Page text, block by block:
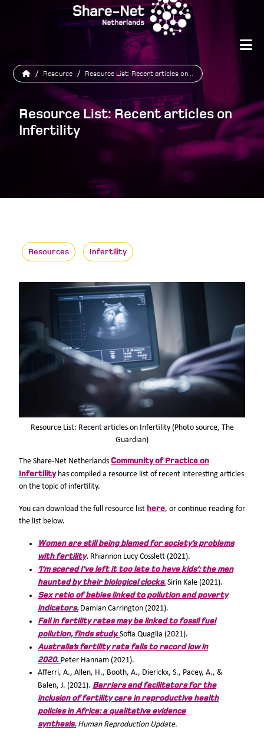
/ Resource / Resource List: Recent articles on...
Resource List: Recent articles on
Infertility
Resources Infertility
Resource List: Recent articles on Infertility (Photo source, The
Guardian)
The Share-Net Netherlands Community of Practice on
Infertilityhas compiled a resource list of recent interesting articles
on the topic of infertility.
You can download the full resource list here, or continue reading for
the list below.
Women are still being blamed for society’s problems
with fertility. Rhiannon Lucy Cosslett (2021).
‘I’m scared I’ve left it too late to have kids’: the men
haunted by their biological clocks. Sirin Kale (2021).
Sex ratio of babies linked to pollution and poverty
indicators.Damian Carrington (2021).
Fall in fertility rates may be linked to fossil fuel
pollution, finds study.Sofia Quaglia (2021).
Australia’s fertility rate falls to record low in
2020. Peter Hannam (2021).
Afferri, A., Allen, H., Booth, A., Dierickx, S., Pacey, A., &
Balen, J. (2021). Barriers and facilitators for the
inclusion of fertility care in reproductive health
policies in Africa: a qualitative evidence
synthesis. Human Reproduction Update.